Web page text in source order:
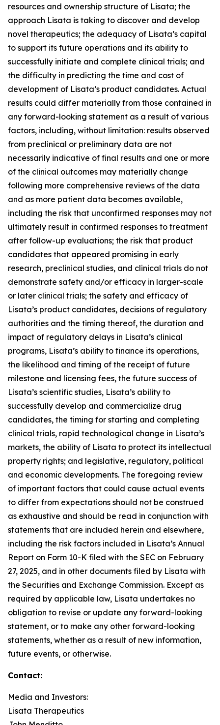
resources and ownership structure of Lisata; the
approach Lisata is taking to discover and develop
novel therapeutics; the adequacy of Lisata’s capital
to support its future operations and its ability to
successfully initiate and complete clinical trials; and
the difficulty in predicting the time and cost of
development of Lisata’s product candidates. Actual
results could differ materially from those contained in
any forward-looking statement as a result of various
factors, including, without limitation: results observed
from preclinical or preliminary data are not
necessarily indicative of final results and one or more
of the clinical outcomes may materially change
following more comprehensive reviews of the data
and as more patient data becomes available,
including the risk that unconfirmed responses may not
ultimately result in confirmed responses to treatment
after follow-up evaluations; the risk that product
candidates that appeared promising in early
research, preclinical studies, and clinical trials do not
demonstrate safety and/or efficacy in larger-scale
or later clinical trials; the safety and efficacy of
Lisata’s product candidates, decisions of regulatory
authorities and the timing thereof, the duration and
impact of regulatory delays in Lisata’s clinical
programs, Lisata’s ability to finance its operations,
the likelihood and timing of the receipt of future
milestone and licensing fees, the future success of
Lisata’s scientific studies, Lisata’s ability to
successfully develop and commercialize drug
candidates, the timing for starting and completing
clinical trials, rapid technological change in Lisata’s
markets, the ability of Lisata to protect its intellectual
property rights; and legislative, regulatory, political
and economic developments. The foregoing review
of important factors that could cause actual events
to differ from expectations should not be construed
as exhaustive and should be read in conjunction with
statements that are included herein and elsewhere,
including the risk factors included in Lisata’s Annual
Report on Form 10-K filed with the SEC on February
27, 2025, and in other documents filed by Lisata with
the Securities and Exchange Commission. Except as
required by applicable law, Lisata undertakes no
obligation to revise or update any forward-looking
statement, or to make any other forward-looking
statements, whether as a result of new information,
future events, or otherwise.
Contact:
Media and Investors:
Lisata Therapeutics